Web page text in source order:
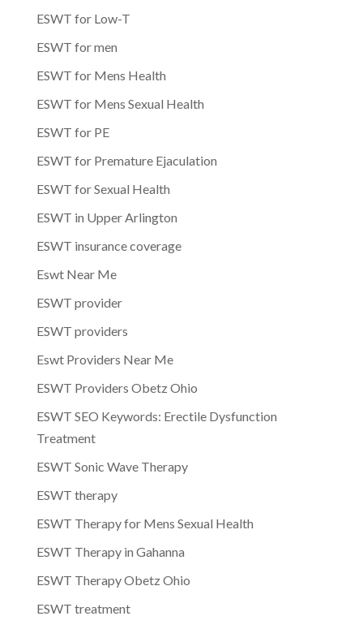
ESWT for Low-T
ESWT for men
ESWT for Mens Health
ESWT for Mens Sexual Health
ESWT for PE
ESWT for Premature Ejaculation
ESWT for Sexual Health
ESWT in Upper Arlington
ESWT insurance coverage
Eswt Near Me
ESWT provider
ESWT providers
Eswt Providers Near Me
ESWT Providers Obetz Ohio
ESWT SEO Keywords: Erectile Dysfunction
Treatment
ESWT Sonic Wave Therapy
ESWT therapy
ESWT Therapy for Mens Sexual Health
ESWT Therapy in Gahanna
ESWT Therapy Obetz Ohio
ESWT treatment